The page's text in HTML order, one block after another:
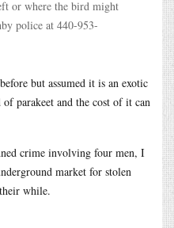
or where the bird might
police at 440-953-
but assumed it is an exotic
parakeet and the cost of it can
crime involving four men, I
market for stolen
while.